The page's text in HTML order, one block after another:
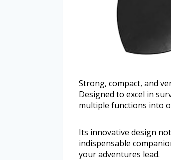
Strong, compact, and
Designed to excel in
multiple functions into
Its innovative design
indispensable
your adventures lead.